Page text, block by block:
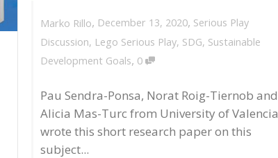
Marko Rillo, December 13, 2020, Serious Play
Discussion, Lego Serious Play, SDG, Sustainable
Development Goals, 0
Pau Sendra-Ponsa, Norat Roig-Tiernob and
Alicia Mas-Turc from University of Valencia
wrote this short research paper on this
subject...